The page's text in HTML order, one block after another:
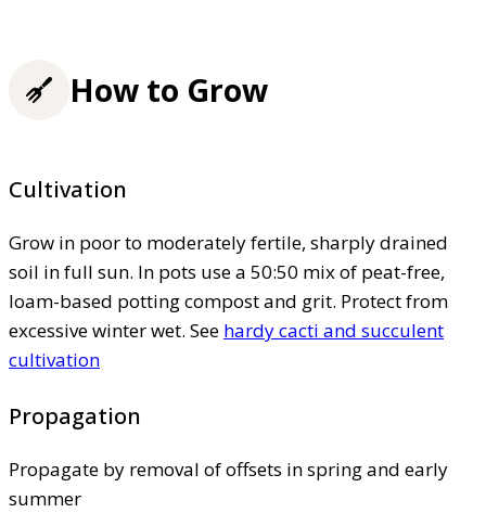
How to Grow
Cultivation
Grow in poor to moderately fertile, sharply drained
soil in full sun. In pots use a 50:50 mix of peat-free,
loam-based potting compost and grit. Protect from
excessive winter wet. See hardy cacti and succulent
cultivation
Propagation
Propagate by removal of offsets in spring and early
summer